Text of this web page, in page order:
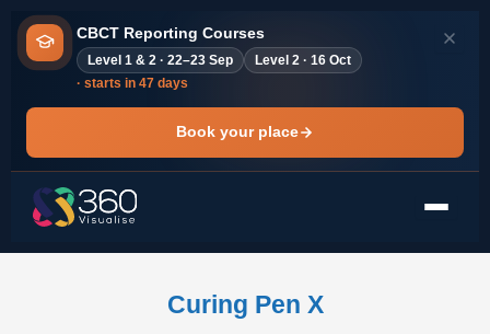
content
CBCT Reporting Courses
Level 1 & 2 · 22–23 Sep Level 2 · 16 Oct
· starts in 47 days
Book your place
Curing Pen X